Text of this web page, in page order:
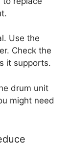
Use the
Check the
it supports.
drum unit
might need